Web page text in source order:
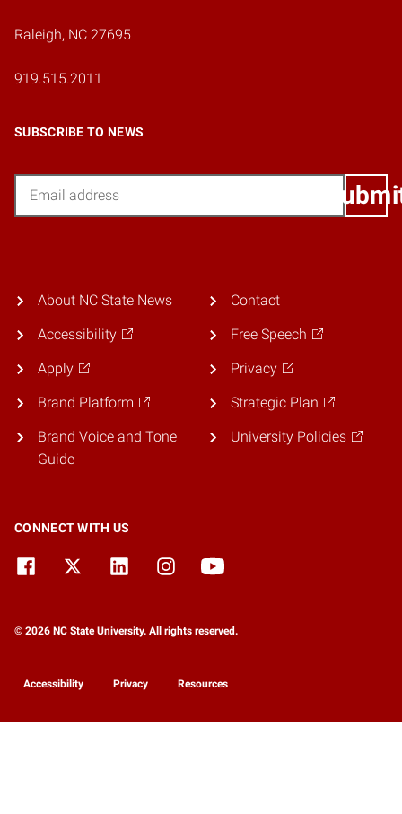
Raleigh, NC 27695
919.515.2011
SUBSCRIBE TO NEWS
About NC State News
Accessibility
Apply
Brand Platform
Brand Voice and Tone
Guide
Contact
Free Speech
Privacy
Strategic Plan
University Policies
CONNECT WITH US
© 2026 NC State University. All rights reserved.
Accessibility Privacy Resources